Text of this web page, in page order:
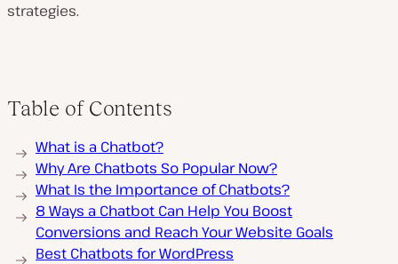
strategies.
Table of Contents
What is a Chatbot?
Why Are Chatbots So Popular Now?
What Is the Importance of Chatbots?
8 Ways a Chatbot Can Help You Boost
Conversions and Reach Your Website Goals
Best Chatbots for WordPress